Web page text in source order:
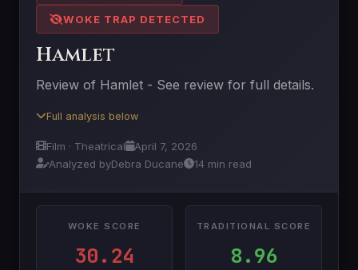
WOKE TRAP DETECTED
Hamlet
Review of Hamlet - See review for full details.
Full analysis below
Film · Theatrical
April 7, 2026
Analyzed byDebra Ducane 14 min read
WOKE SCORE
30.24
TRADITIONAL SCORE
8.96